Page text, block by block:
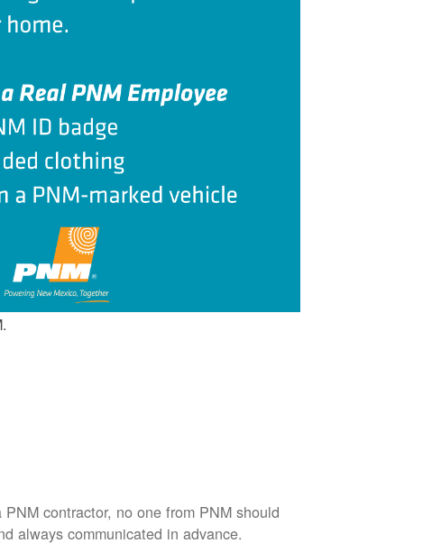
contractor, no one from PNM should
always communicated in advance.